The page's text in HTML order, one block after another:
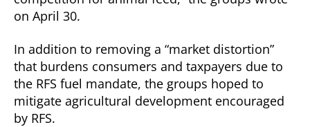
on April 30.
In addition to removing a “market distortion”
that burdens consumers and taxpayers due to
the RFS fuel mandate, the groups hoped to
mitigate agricultural development encouraged
by RFS.